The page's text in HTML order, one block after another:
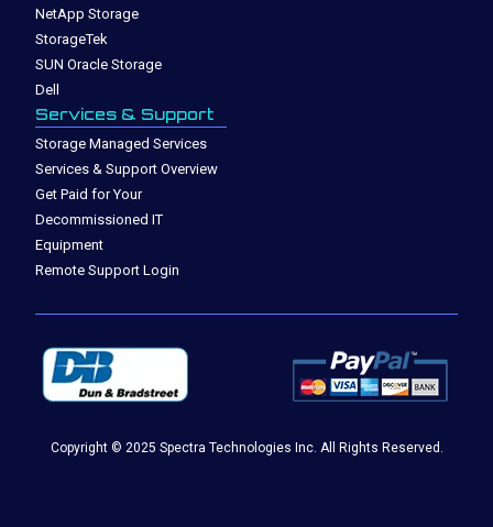
NetApp Storage
StorageTek
SUN Oracle Storage
Dell
Services & Support
Storage Managed Services
Services & Support Overview
Get Paid for Your
Decommissioned IT
Equipment
Remote Support Login
Copyright © 2025 Spectra Technologies Inc. All Rights Reserved.